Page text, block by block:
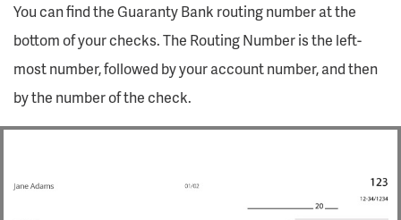
You can find the Guaranty Bank routing number at the
bottom of your checks. The Routing Number is the left-
most number, followed by your account number, and then
by the number of the check.